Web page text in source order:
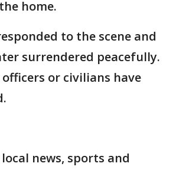
home.
to the scene and
surrendered peacefully.
or civilians have
news, sports and